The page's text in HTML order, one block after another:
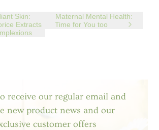
Skin:
Extracts
Maternal Mental Health:
Time for You too
receive our regular email and
new product news and our
customer offers